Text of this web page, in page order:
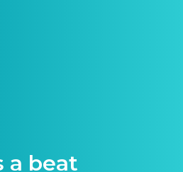
a beat